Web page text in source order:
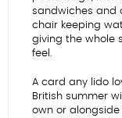
sandwiches and
chair keeping
giving the whole
feel.
A card any lido
British summer
own or